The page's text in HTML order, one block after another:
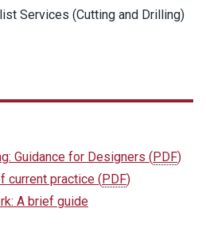
Services (Cutting and Drilling)
Guidance for Designers (PDF)
current practice (PDF)
A brief guide